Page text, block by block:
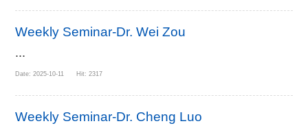
Weekly Seminar-Dr. Wei Zou
...
Date: 2025-10-11 Hit: 2317
Weekly Seminar-Dr. Cheng Luo